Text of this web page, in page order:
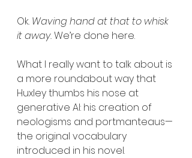
Ok. Waving hand at that to whisk
it away. We’re done here.
What I really want to talk about is
a more roundabout way that
Huxley thumbs his nose at
generative AI: his creation of
neologisms and portmanteaus—
the original vocabulary
introduced in his novel.